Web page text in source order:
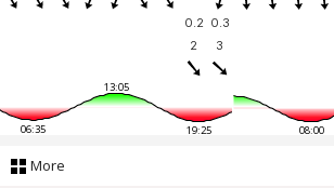
0.2 0.3
2 3
13:05
06:35 19:25 08:00
More